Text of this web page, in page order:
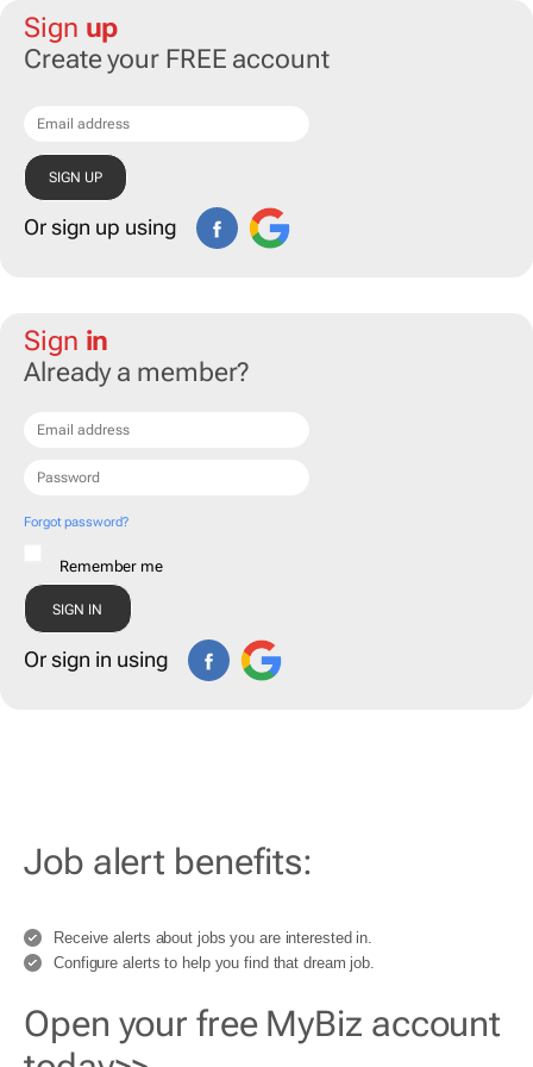
Sign up
Create your FREE account
Or sign up using
Sign in
Already a member?
Forgot password?
Remember me
Or sign in using
Job alert benefits:
Receive alerts about jobs you are interested in.
Configure alerts to help you find that dream job.
Open your free MyBiz account